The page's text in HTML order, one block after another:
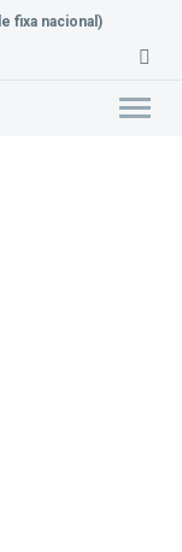
fixa nacional)